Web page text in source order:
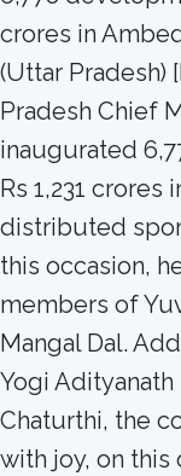
crores in
(Uttar Pradesh)
Pradesh Chief
inaugurated
Rs 1,231 crores
distributed
this occasion,
members of
Mangal Dal.
Yogi Adityanath
Chaturthi, the
with joy, on